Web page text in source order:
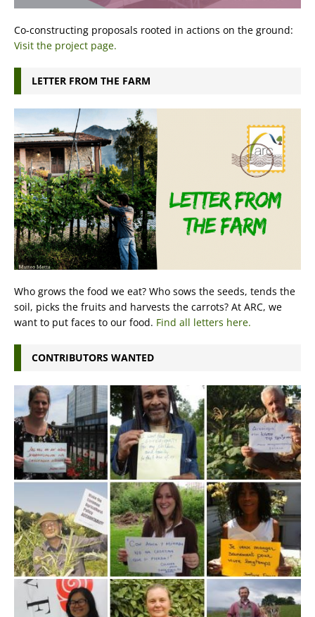
Co-constructing proposals rooted in actions on the ground:
Visit the project page.
LETTER FROM THE FARM
Who grows the food we eat? Who sows the seeds, tends the
soil, picks the fruits and harvests the carrots? At ARC, we
want to put faces to our food. Find all letters here.
CONTRIBUTORS WANTED